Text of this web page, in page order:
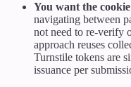
You want the
navigating between
not need to re-verify
approach reuses
Turnstile tokens are
issuance per